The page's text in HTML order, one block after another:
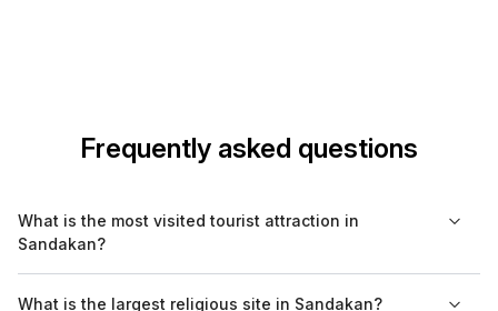
Frequently asked questions
What is the most visited tourist attraction in
Sandakan?
What is the largest religious site in Sandakan?